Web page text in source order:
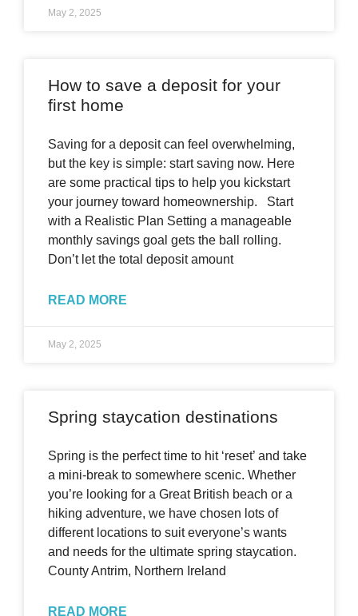
May 2, 2025
How to save a deposit for your
first home
Saving for a deposit can feel overwhelming,
but the key is simple: start saving now. Here
are some practical tips to help you kickstart
your journey toward homeownership. Start
with a Realistic Plan Setting a manageable
monthly savings goal gets the ball rolling.
Don’t let the total deposit amount
READ MORE
May 2, 2025
Spring staycation destinations
Spring is the perfect time to hit ‘reset’ and take
a mini-break to somewhere scenic. Whether
you’re looking for a Great British beach or a
hiking adventure, we have chosen lots of
different locations to suit everyone’s wants
and needs for the ultimate spring staycation.
County Antrim, Northern Ireland
READ MORE